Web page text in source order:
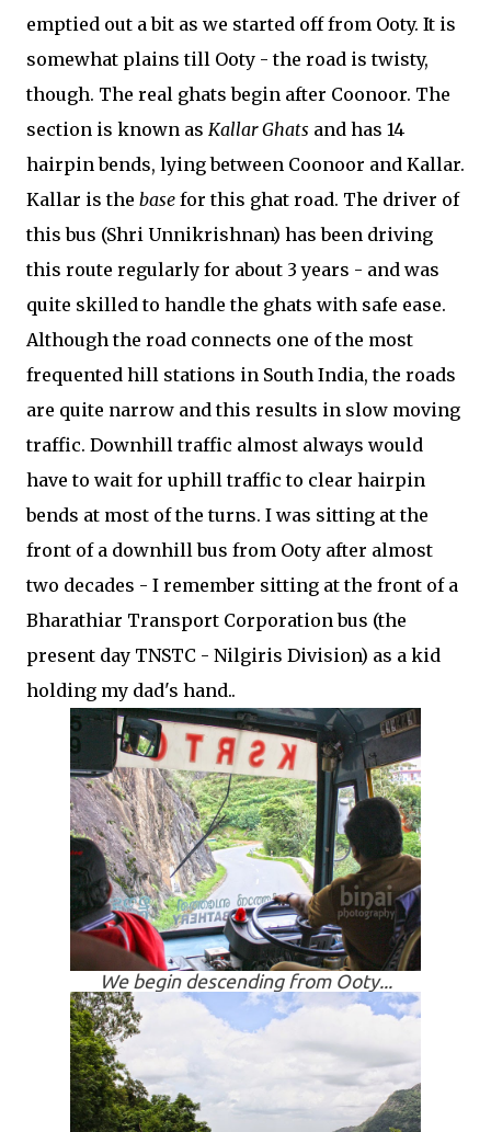
emptied out a bit as we started off from Ooty. It is
somewhat plains till Ooty - the road is twisty,
though. The real ghats begin after Coonoor. The
section is known as Kallar Ghats and has 14
hairpin bends, lying between Coonoor and Kallar.
Kallar is the base for this ghat road. The driver of
this bus (Shri Unnikrishnan) has been driving
this route regularly for about 3 years - and was
quite skilled to handle the ghats with safe ease.
Although the road connects one of the most
frequented hill stations in South India, the roads
are quite narrow and this results in slow moving
traffic. Downhill traffic almost always would
have to wait for uphill traffic to clear hairpin
bends at most of the turns. I was sitting at the
front of a downhill bus from Ooty after almost
two decades - I remember sitting at the front of a
Bharathiar Transport Corporation bus (the
present day TNSTC - Nilgiris Division) as a kid
holding my dad's hand..
We begin descending from Ooty...